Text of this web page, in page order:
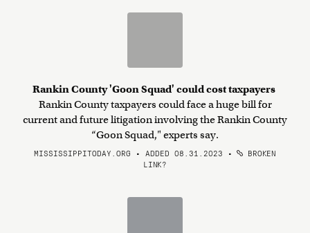
Rankin County 'Goon Squad' could cost taxpayers
Rankin County taxpayers could face a huge bill for
current and future litigation involving the Rankin County
“Goon Squad," experts say.
MISSISSIPPITODAY.ORG • ADDED 08.31.2023 •
BROKEN
LINK?